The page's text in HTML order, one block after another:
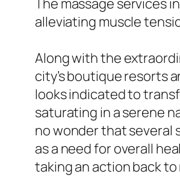
The massage services
alleviating muscle
Along with the
city’s boutique resorts
looks indicated to
saturating in a serene
no wonder that several
as a need for overall
taking an action back